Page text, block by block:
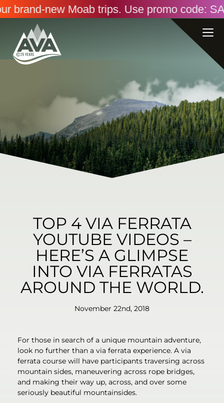
TOP 4 VIA FERRATA
YOUTUBE VIDEOS –
HERE’S A GLIMPSE
INTO VIA FERRATAS
AROUND THE WORLD.
November 22nd, 2018
For those in search of a unique mountain adventure,
look no further than a via ferrata experience. A via
ferrata course will have participants traversing across
mountain sides, maneuvering across rope bridges,
and making their way up, across, and over some
seriously beautiful mountainsides.
Moab trips. Use promo code: